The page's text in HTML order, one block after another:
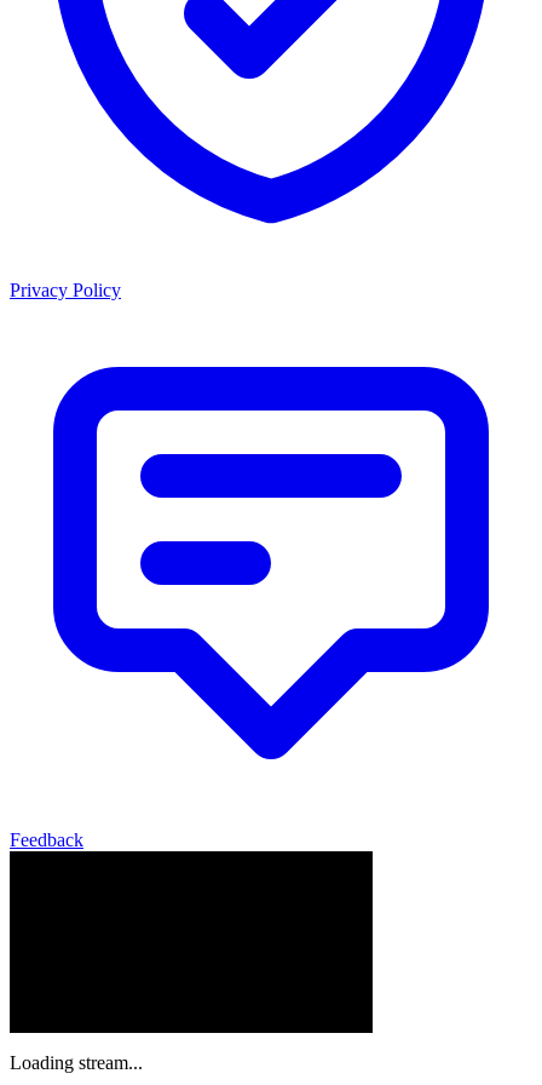
Privacy Policy
Feedback
Loading stream...